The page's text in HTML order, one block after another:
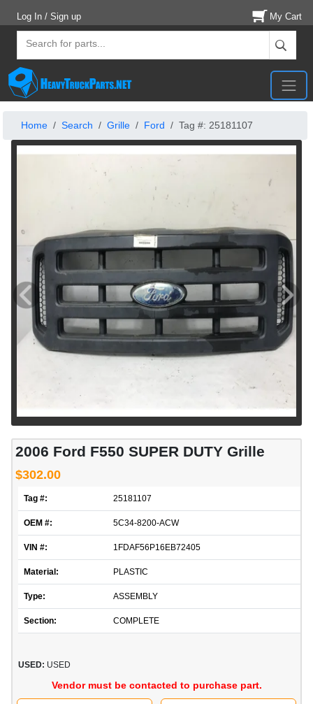
Log In / Sign up My Cart
Home Search Grille Ford Tag #: 25181107
2006 Ford F550 SUPER DUTY Grille
$302.00
Tag #: 25181107
OEM #: 5C34-8200-ACW
VIN #: 1FDAF56P16EB72405
Material: PLASTIC
Type: ASSEMBLY
Section: COMPLETE
USED: USED
Vendor must be contacted to purchase part.